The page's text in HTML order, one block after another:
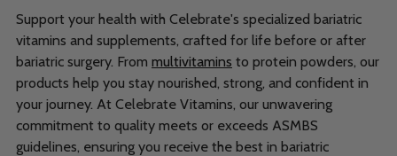
Support your health with Celebrate's specialized bariatric
vitamins and supplements, crafted for life before or after
bariatric surgery. From multivitamins to protein powders, our
products help you stay nourished, strong, and confident in
your journey. At Celebrate Vitamins, our unwavering
commitment to quality meets or exceeds ASMBS
guidelines, ensuring you receive the best in bariatric